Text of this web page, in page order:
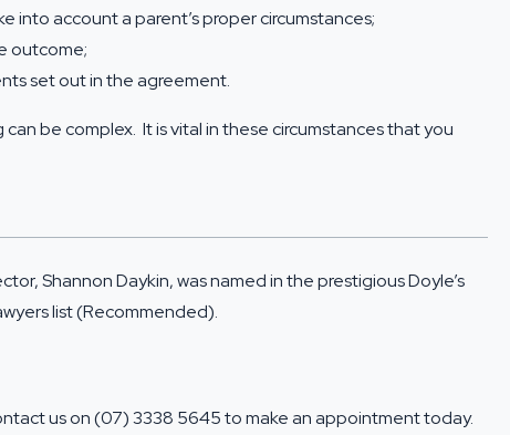
account a parent’s proper circumstances;
outcome;
set out in the agreement.
be complex. It is vital in these circumstances that you
Shannon Daykin, was named in the prestigiousDoyle’s
list (Recommended).
us on(07) 3338 5645to make an appointment today.